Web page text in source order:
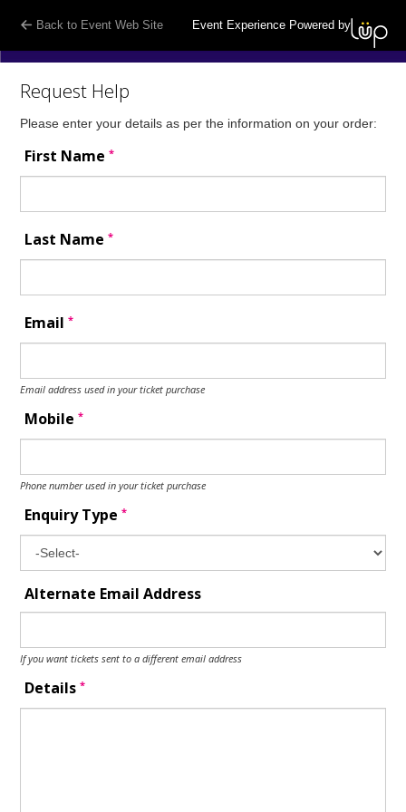
Back to Event Web Site Event Experience Powered by
Request Help
Please enter your details as per the information on your order:
First Name*
Last Name*
Email*
Email address used in your ticket purchase
Mobile*
Phone number used in your ticket purchase
Enquiry Type*
Alternate Email Address
If you want tickets sent to a different email address
Details*